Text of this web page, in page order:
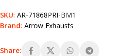
SKU: AR-71868PRI-BM1
Brand: Arrow Exhausts
Share: